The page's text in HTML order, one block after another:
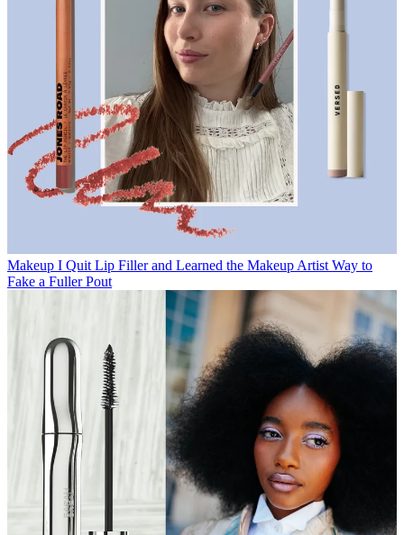
Makeup I Quit Lip Filler and Learned the Makeup Artist Way to
Fake a Fuller Pout